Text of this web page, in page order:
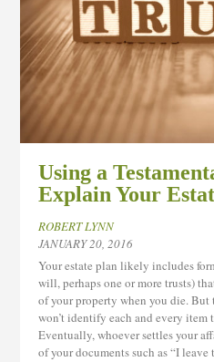
Using a
Explain Your
ROBERT LYNN
JANUARY 20, 2016
Your estate plan likely includes
will, perhaps one or more trusts)
of your property when you die. But
won’t identify each and every item
Eventually, whoever settles your
of your documents such as “I